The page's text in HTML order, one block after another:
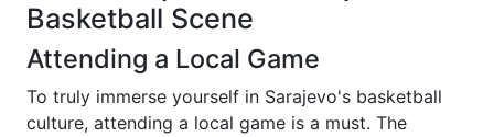
Basketball Scene
Attending a Local Game
To truly immerse yourself in Sarajevo's basketball
culture, attending a local game is a must. The